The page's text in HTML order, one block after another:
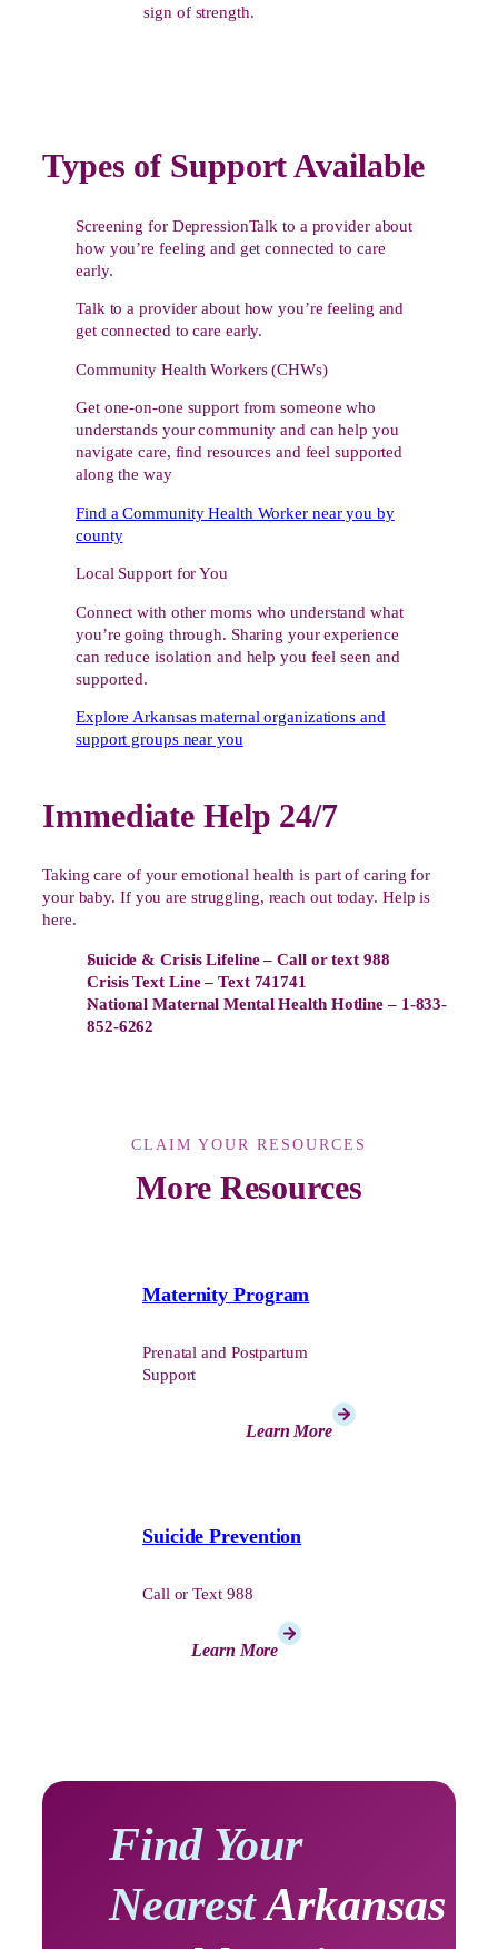
sign of strength.
Types of Support Available
Screening for DepressionTalk to a provider about
how you’re feeling and get connected to care
early.
Talk to a provider about how you’re feeling and
get connected to care early.
Community Health Workers (CHWs)
Get one-on-one support from someone who
understands your community and can help you
navigate care, find resources and feel supported
along the way
Find a Community Health Worker near you by
county
Local Support for You
Connect with other moms who understand what
you’re going through. Sharing your experience
can reduce isolation and help you feel seen and
supported.
Explore Arkansas maternal organizations and
support groups near you
Immediate Help 24/7
Taking care of your emotional health is part of caring for
your baby. If you are struggling, reach out today. Help is
here.
Suicide & Crisis Lifeline – Call or text 988
Crisis Text Line – Text 741741
National Maternal Mental Health Hotline – 1-833-
852-6262
CLAIM YOUR RESOURCES
More Resources
Maternity Program
Prenatal and Postpartum
Support
Learn More
Suicide Prevention
Call or Text 988
Learn More
Find Your
NearestArkansas